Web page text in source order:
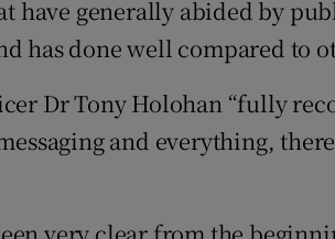
have generally abided by
has done well compared to
Dr Tony Holohan “fully
and everything,